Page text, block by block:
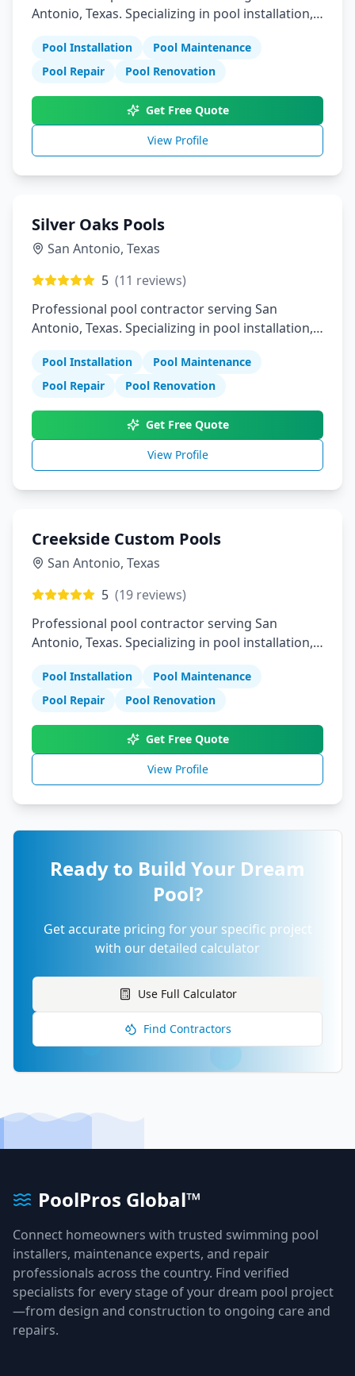
Antonio, Texas. Specializing in pool installation,
Pool Installation
Pool Maintenance
Pool Repair
Pool Renovation
Get Free Quote
View Profile
Silver Oaks Pools
San Antonio, Texas
5 (11 reviews)
Professional pool contractor serving San
Antonio, Texas. Specializing in pool installation,
Pool Installation
Pool Maintenance
Pool Repair
Pool Renovation
Get Free Quote
View Profile
Creekside Custom Pools
San Antonio, Texas
5 (19 reviews)
Professional pool contractor serving San
Antonio, Texas. Specializing in pool installation,
Pool Installation
Pool Maintenance
Pool Repair
Pool Renovation
Get Free Quote
View Profile
Ready to Build Your Dream
Pool?
Get accurate pricing for your specific project
with our detailed calculator
Use Full Calculator
Find Contractors
PoolPros Global™
Connect homeowners with trusted swimming pool
installers, maintenance experts, and repair
professionals across the country. Find verified
specialists for every stage of your dream pool project
—from design and construction to ongoing care and
repairs.